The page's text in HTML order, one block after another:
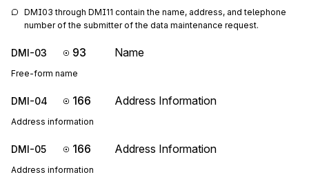
DMI03 through DMI11 contain the name, address, and telephone
number of the submitter of the data maintenance request.
DMI-03 93 Name
Free-form name
DMI-04 166 Address Information
Address information
DMI-05 166 Address Information
Address information